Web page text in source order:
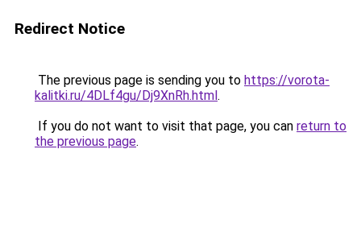
Redirect Notice
The previous page is sending you to https://vorota-
kalitki.ru/4DLf4gu/Dj9XnRh.html.
If you do not want to visit that page, you can return to
the previous page.